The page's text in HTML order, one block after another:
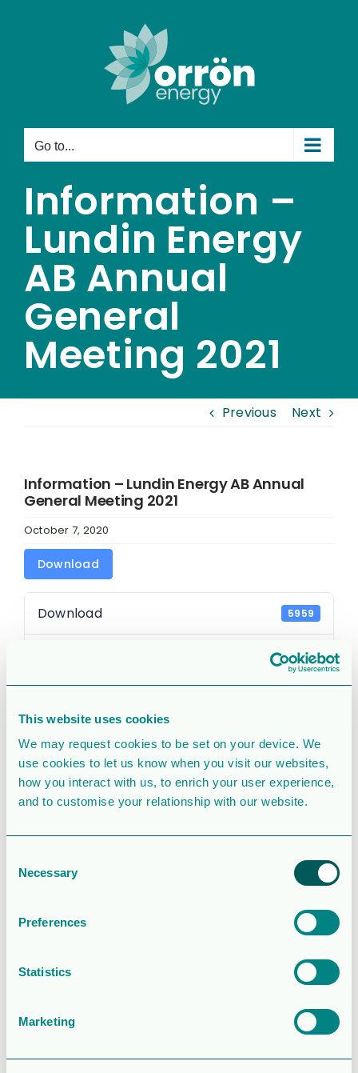
This website uses cookies
We may request cookies to be set on your device. We
use cookies to let us know when you visit our websites,
how you interact with us, to enrich your user experience,
and to customise your relationship with our website.
Selection
Necessary
Preferences
Statistics
Marketing
Go to...
Information –
Lundin Energy
AB Annual
General
Meeting 2021
Previous Next
Information – Lundin Energy AB Annual
General Meeting 2021
October 7, 2020
Download
Download 5959
67.46 KB
Create Date October 7, 2020
Last Updated October 7, 2020
Information -
Lundin
Energy AB
Annual
General
Meeting 2021
Attached Files